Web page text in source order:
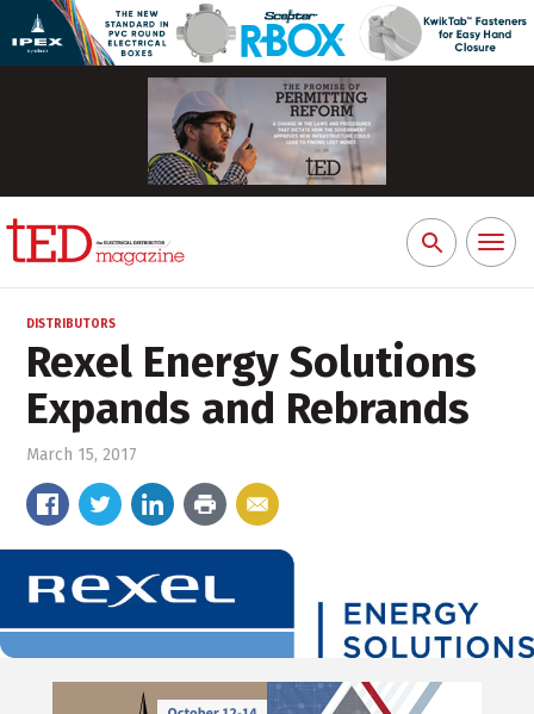
Search
for:
Toggle
DISTRIBUTORS
Rexel Energy Solutions
Expands and Rebrands
March 15, 2017